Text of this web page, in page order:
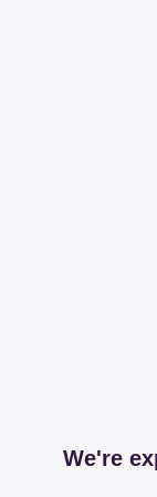
We're